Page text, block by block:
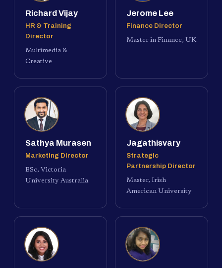
Richard Vijay
HR & Training
Director
Multimedia &
Creative
Jerome Lee
Finance Director
Master in Finance, UK
Sathya Murasen
Marketing Director
BSc, Victoria
University Australia
Jagathisvary
Strategic
Partnership Director
Master, Irish
American University